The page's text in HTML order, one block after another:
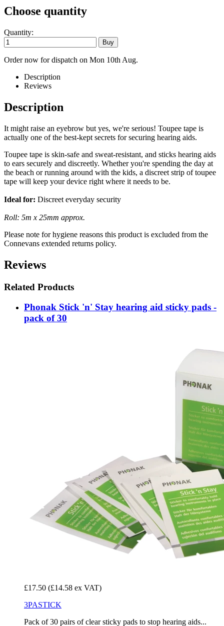
Choose quantity
Quantity:
Order now for dispatch on Mon 10th Aug.
Description
Reviews
Description
It might raise an eyebrow but yes, we're serious! Toupee tape is
actually one of the best-kept secrets for securing hearing aids.
Toupee tape is skin-safe and sweat-resistant, and sticks hearing aids
to ears securely and discreetly. Whether you're spending the day at
the beach or running around with the kids, a discreet strip of toupee
tape will keep your device right where it needs to be.
Ideal for: Discreet everyday security
Roll: 5m x 25mm approx.
Please note for hygiene reasons this product is excluded from the
Connevans extended returns policy.
Reviews
Related Products
Phonak Stick 'n' Stay hearing aid sticky pads -
pack of 30
£17.50 (£14.58 ex VAT)
3PASTICK
Pack of 30 pairs of clear sticky pads to stop hearing aids...